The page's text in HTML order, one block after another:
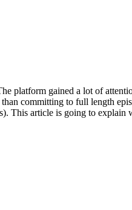
platform gained a lot of
committing to full length
This article is going to